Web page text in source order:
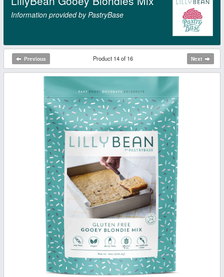
Information provided by PastryBase
Previous Product 14 of 16 Next